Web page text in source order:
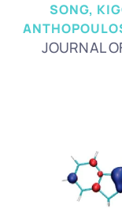
SONG,
JOURNAL